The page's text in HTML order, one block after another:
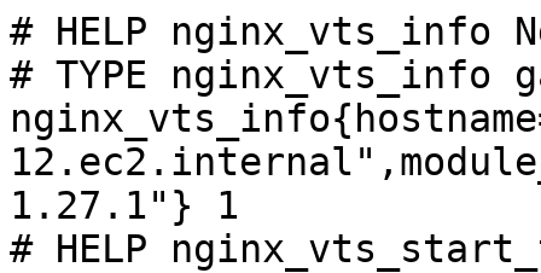
# HELP nginx_vts_info
# TYPE nginx_vts_info
1.27.1"} 1
# HELP